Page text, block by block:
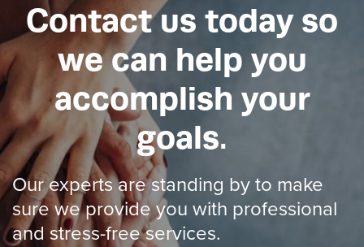
Contact us today so
we can help you
accomplish your
goals.
Our experts are standing by to make
sure we provide you with professional
and stress-free services.